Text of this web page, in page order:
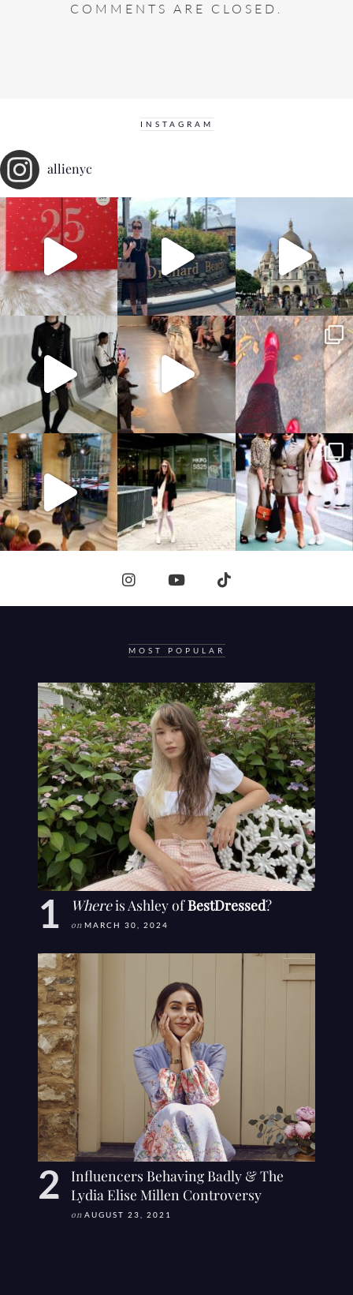
COMMENTS ARE CLOSED.
INSTAGRAM
allienyc
MOST POPULAR
Whereis Ashley ofBestDressed?
on MARCH 30, 2024
Influencers Behaving Badly & The
Lydia Elise Millen Controversy
on AUGUST 23, 2021